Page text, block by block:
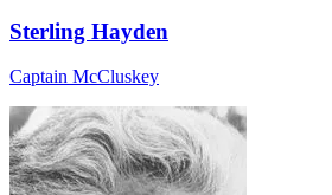
Sterling Hayden
Captain McCluskey